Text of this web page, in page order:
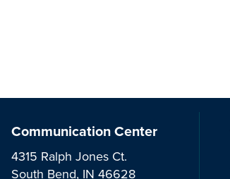
Communication Center
4315 Ralph Jones Ct.
South Bend, IN 46628